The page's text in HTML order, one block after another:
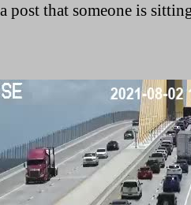
post that someone is